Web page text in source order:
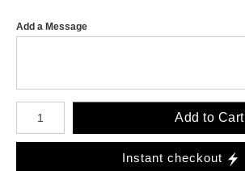
Add a Message
Number of product units
Add to Cart
Instant checkout